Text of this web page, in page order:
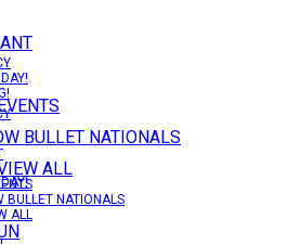
BULLET NATIONALS
ALL
BULLET NATIONALS
ALL